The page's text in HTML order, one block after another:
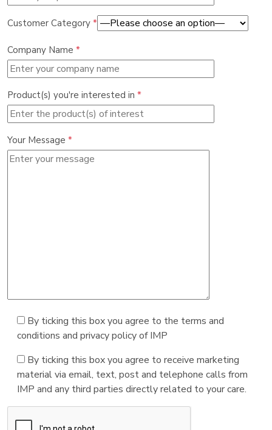
Customer Category *
Company Name *
Product(s) you're interested in *
Your Message *
By ticking this box you agree to the terms and
conditions and privacy policy of IMP
By ticking this box you agree to receive marketing
material via email, text, post and telephone calls from
IMP and any third parties directly related to your care.